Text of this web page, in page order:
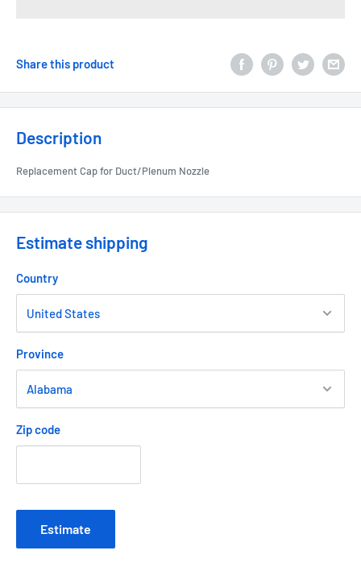
Share this product
Description
Replacement Cap for Duct/Plenum Nozzle
Estimate shipping
Country
Province
Zip code
Estimate